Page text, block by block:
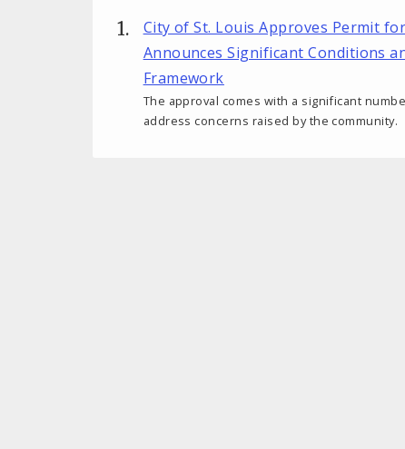
City of St. Louis Approves Permit
Announces Significant Conditions
Framework
The approval comes with a significant
address concerns raised by the community.